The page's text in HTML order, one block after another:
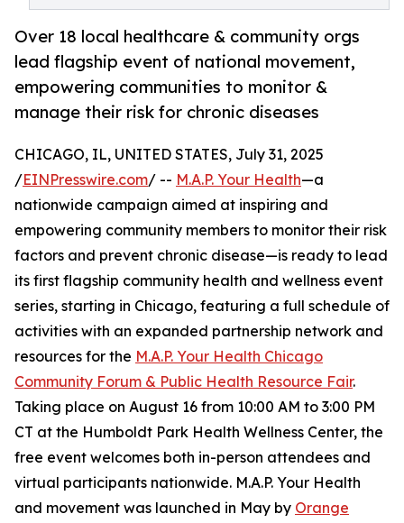
Over 18 local healthcare & community orgs
lead flagship event of national movement,
empowering communities to monitor &
manage their risk for chronic diseases
CHICAGO, IL, UNITED STATES, July 31, 2025
/EINPresswire.com/ -- M.A.P. Your Health—a
nationwide campaign aimed at inspiring and
empowering community members to monitor their risk
factors and prevent chronic disease—is ready to lead
its first flagship community health and wellness event
series, starting in Chicago, featuring a full schedule of
activities with an expanded partnership network and
resources for the M.A.P. Your Health Chicago
Community Forum & Public Health Resource Fair.
Taking place on August 16 from 10:00 AM to 3:00 PM
CT at the Humboldt Park Health Wellness Center, the
free event welcomes both in-person attendees and
virtual participants nationwide. M.A.P. Your Health
and movement was launched in May by Orange